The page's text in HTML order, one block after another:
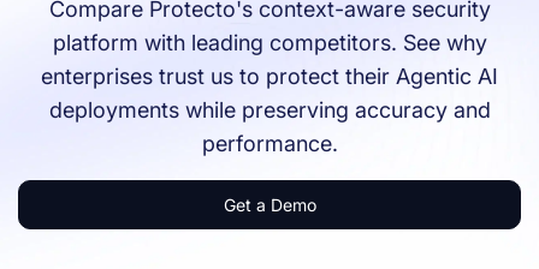
Compare Protecto's context-aware security
platform with leading competitors. See why
enterprises trust us to protect their Agentic AI
deployments while preserving accuracy and
performance.
Get a Demo